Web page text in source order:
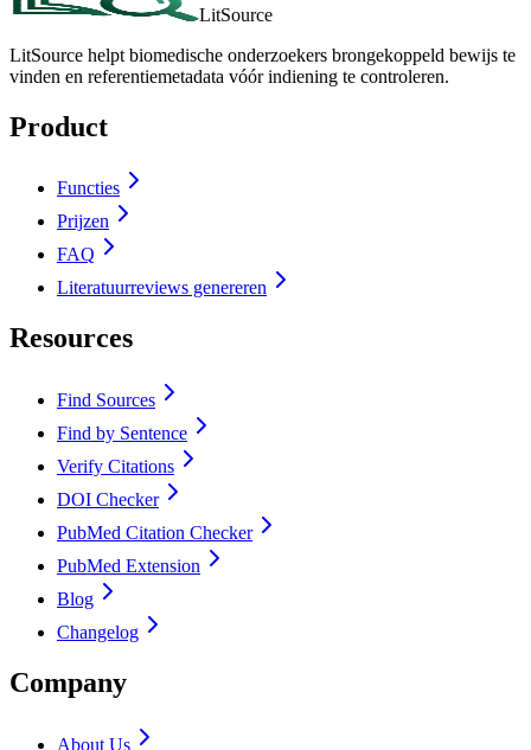
LitSource
LitSource helpt biomedische onderzoekers brongekoppeld bewijs te
vinden en referentiemetadata vóór indiening te controleren.
Product
Functies
Prijzen
FAQ
Literatuurreviews genereren
Resources
Find Sources
Find by Sentence
Verify Citations
DOI Checker
PubMed Citation Checker
PubMed Extension
Blog
Changelog
Company
About Us